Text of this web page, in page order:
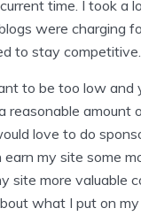
time. I took a
were charging
to stay competitive.
to be too low
reasonable amount
love to do
my site some
site more valuable
what I put on